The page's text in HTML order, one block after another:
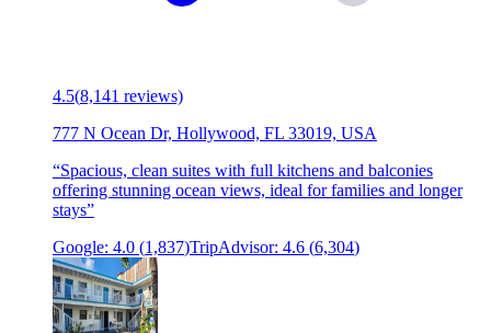
4.5(8,141 reviews)
777 N Ocean Dr, Hollywood, FL 33019, USA
“Spacious, clean suites with full kitchens and balconies
offering stunning ocean views, ideal for families and longer
stays”
Google: 4.0 (1,837)TripAdvisor: 4.6 (6,304)